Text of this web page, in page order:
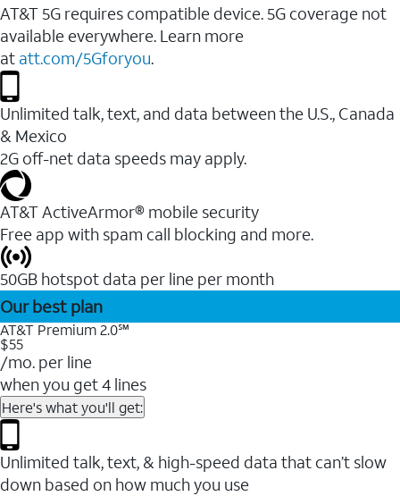
AT&T 5G requires compatible device. 5G coverage not
available everywhere. Learn more
at att.com/5Gforyou.
Unlimited talk, text, and data between the U.S., Canada
& Mexico
2G off-net data speeds may apply.
AT&T ActiveArmor® mobile security
Free app with spam call blocking and more.
50GB hotspot data per line per month
Our best plan
AT&T Premium 2.0℠
$55
/mo. per line
when you get 4 lines
Here's what you'll get:
Unlimited talk, text, & high-speed data that can’t slow
down based on how much you use